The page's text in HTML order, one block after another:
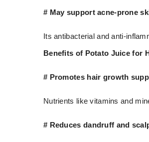
# May support acne-prone
Its antibacterial and anti-
Benefits of Potato Juice for
# Promotes hair growth
Nutrients like vitamins and
# Reduces dandruff and